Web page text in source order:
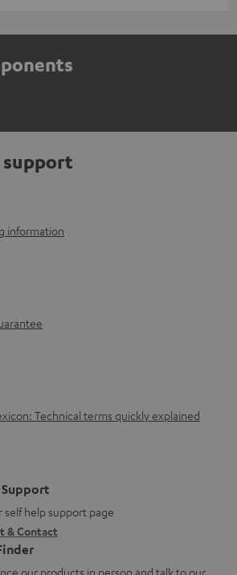
support
information
Technical terms quickly explained
self help support page
& Contact
our products in person and talk to our